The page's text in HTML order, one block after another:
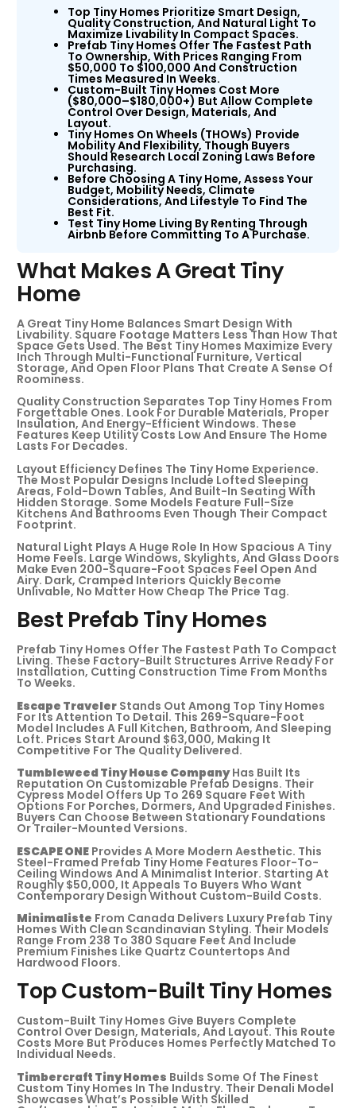
Top Tiny Homes Prioritize Smart Design,
Quality Construction, And Natural Light To
Maximize Livability In Compact Spaces.
Prefab Tiny Homes Offer The Fastest Path
To Ownership, With Prices Ranging From
$50,000 To $100,000 And Construction
Times Measured In Weeks.
Custom-Built Tiny Homes Cost More
($80,000–$180,000+) But Allow Complete
Control Over Design, Materials, And
Layout.
Tiny Homes On Wheels (THOWs) Provide
Mobility And Flexibility, Though Buyers
Should Research Local Zoning Laws Before
Purchasing.
Before Choosing A Tiny Home, Assess Your
Budget, Mobility Needs, Climate
Considerations, And Lifestyle To Find The
Best Fit.
Test Tiny Home Living By Renting Through
Airbnb Before Committing To A Purchase.
What Makes A Great Tiny
Home
A Great Tiny Home Balances Smart Design With
Livability. Square Footage Matters Less Than How That
Space Gets Used. The Best Tiny Homes Maximize Every
Inch Through Multi-Functional Furniture, Vertical
Storage, And Open Floor Plans That Create A Sense Of
Roominess.
Quality Construction Separates Top Tiny Homes From
Forgettable Ones. Look For Durable Materials, Proper
Insulation, And Energy-Efficient Windows. These
Features Keep Utility Costs Low And Ensure The Home
Lasts For Decades.
Layout Efficiency Defines The Tiny Home Experience.
The Most Popular Designs Include Lofted Sleeping
Areas, Fold-Down Tables, And Built-In Seating With
Hidden Storage. Some Models Feature Full-Size
Kitchens And Bathrooms Even Though Their Compact
Footprint.
Natural Light Plays A Huge Role In How Spacious A Tiny
Home Feels. Large Windows, Skylights, And Glass Doors
Make Even 200-Square-Foot Spaces Feel Open And
Airy. Dark, Cramped Interiors Quickly Become
Unlivable, No Matter How Cheap The Price Tag.
Best Prefab Tiny Homes
Prefab Tiny Homes Offer The Fastest Path To Compact
Living. These Factory-Built Structures Arrive Ready For
Installation, Cutting Construction Time From Months
To Weeks.
Escape Traveler Stands Out Among Top Tiny Homes
For Its Attention To Detail. This 269-Square-Foot
Model Includes A Full Kitchen, Bathroom, And Sleeping
Loft. Prices Start Around $63,000, Making It
Competitive For The Quality Delivered.
Tumbleweed Tiny House CompanyHas Built Its
Reputation On Customizable Prefab Designs. Their
Cypress Model Offers Up To 269 Square Feet With
Options For Porches, Dormers, And Upgraded Finishes.
Buyers Can Choose Between Stationary Foundations
Or Trailer-Mounted Versions.
ESCAPE ONE Provides A More Modern Aesthetic. This
Steel-Framed Prefab Tiny Home Features Floor-To-
Ceiling Windows And A Minimalist Interior. Starting At
Roughly $50,000, It Appeals To Buyers Who Want
Contemporary Design Without Custom-Build Costs.
Minimaliste From Canada Delivers Luxury Prefab Tiny
Homes With Clean Scandinavian Styling. Their Models
Range From 238 To 380 Square Feet And Include
Premium Finishes Like Quartz Countertops And
Hardwood Floors.
Top Custom-Built Tiny Homes
Custom-Built Tiny Homes Give Buyers Complete
Control Over Design, Materials, And Layout. This Route
Costs More But Produces Homes Perfectly Matched To
Individual Needs.
Timbercraft Tiny Homes Builds Some Of The Finest
Custom Tiny Homes In The Industry. Their Denali Model
Showcases What’s Possible With Skilled